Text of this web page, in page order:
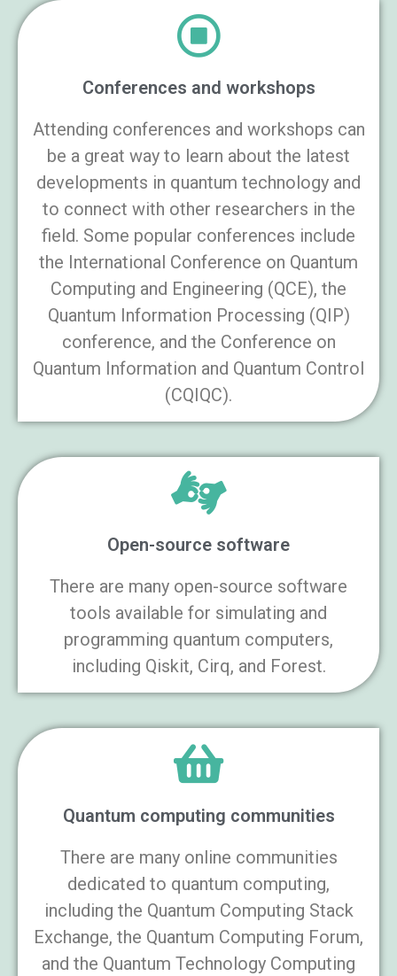
Conferences and workshops
Attending conferences and workshops can
be a great way to learn about the latest
developments in quantum technology and
to connect with other researchers in the
field. Some popular conferences include
the International Conference on Quantum
Computing and Engineering (QCE), the
Quantum Information Processing (QIP)
conference, and the Conference on
Quantum Information and Quantum Control
(CQIQC).
Open-source software
There are many open-source software
tools available for simulating and
programming quantum computers,
including Qiskit, Cirq, and Forest.
Quantum computing communities
There are many online communities
dedicated to quantum computing,
including the Quantum Computing Stack
Exchange, the Quantum Computing Forum,
and the Quantum Technology Computing